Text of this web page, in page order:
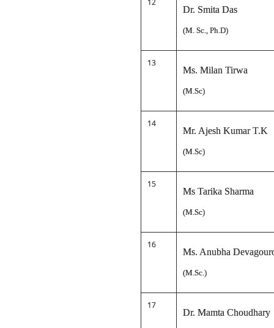
12
Dr. Smita Das
(M. Sc., Ph.D)
13
Ms. Milan Tirwa
(M.Sc)
14
Mr. Ajesh Kumar T.K
(M.Sc)
15
Ms Tarika Sharma
(M.Sc)
16
Ms. Anubha
(M.Sc.)
17
Dr. Mamta Choudhary